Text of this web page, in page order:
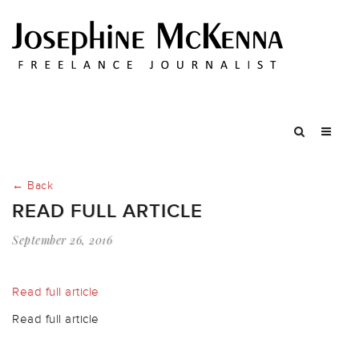
← Back
READ FULL ARTICLE
September 26, 2016
Read full article
Read full article